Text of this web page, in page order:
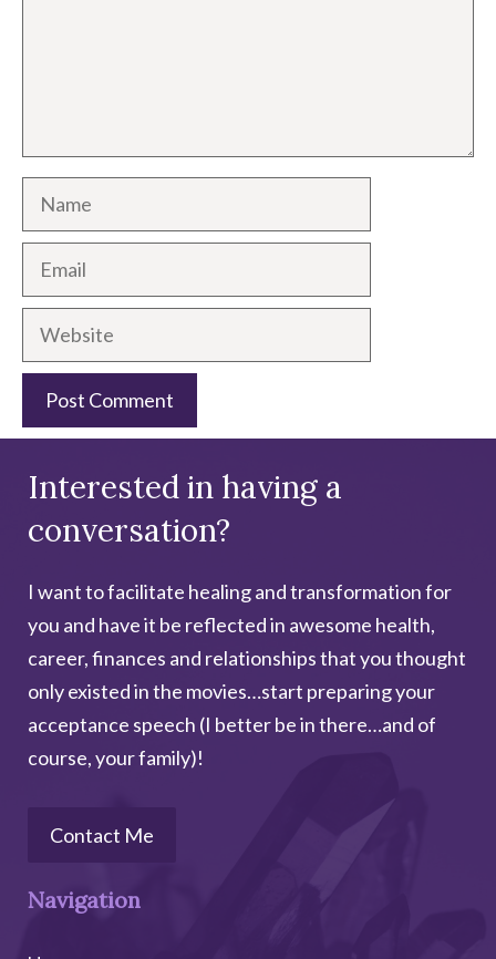
Name
Email
Website
n
a
t
v
Interested in having a
conversation?
I want to facilitate healing and transformation for
you and have it be reflected in awesome health,
career, finances and relationships that you thought
only existed in the movies…start preparing your
acceptance speech (I better be in there…and of
course, your family)!
Contact Me
Navigation